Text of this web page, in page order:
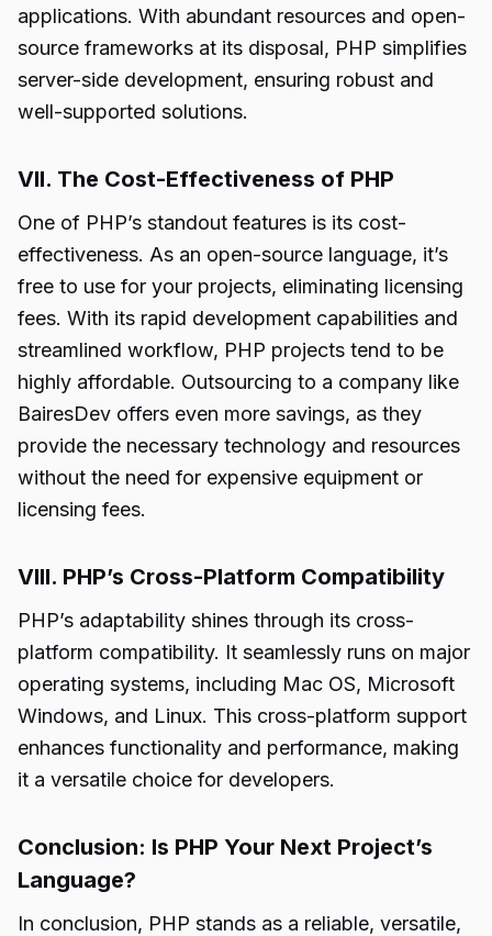
applications. With abundant resources and open-
source frameworks at its disposal, PHP simplifies
server-side development, ensuring robust and
well-supported solutions.
VII. The Cost-Effectiveness of PHP
One of PHP’s standout features is its cost-
effectiveness. As an open-source language, it’s
free to use for your projects, eliminating licensing
fees. With its rapid development capabilities and
streamlined workflow, PHP projects tend to be
highly affordable. Outsourcing to a company like
BairesDev offers even more savings, as they
provide the necessary technology and resources
without the need for expensive equipment or
licensing fees.
VIII. PHP’s Cross-Platform Compatibility
PHP’s adaptability shines through its cross-
platform compatibility. It seamlessly runs on major
operating systems, including Mac OS, Microsoft
Windows, and Linux. This cross-platform support
enhances functionality and performance, making
it a versatile choice for developers.
Conclusion: Is PHP Your Next Project’s
Language?
In conclusion, PHP stands as a reliable, versatile,